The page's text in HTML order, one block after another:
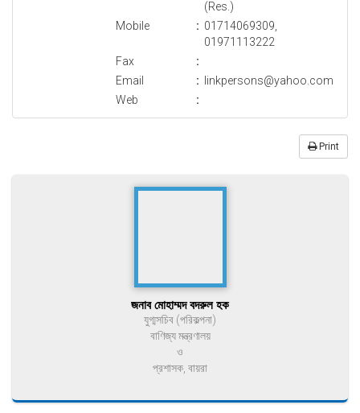
(Res.)
Mobile
: 01714069309,
01971113222
Fax
:
Email
:
linkpersons@yahoo.com
Web
:
Print
জনাব মোহাম্মদ বদরুল হক
যুগ্মসচিব (পরিকল্পনা)
বাণিজ্য মন্ত্রণালয়
ও
প্রশাসক, বায়রা